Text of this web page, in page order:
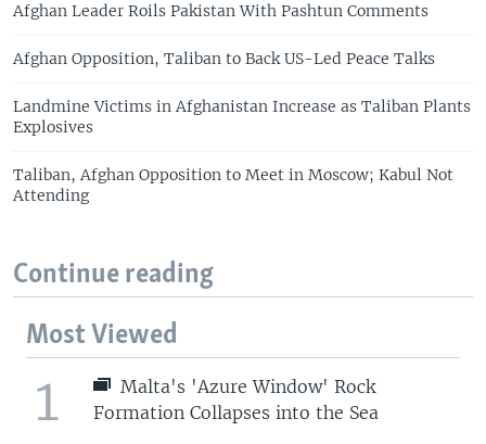
Afghan Leader Roils Pakistan With Pashtun Comments
Afghan Opposition, Taliban to Back US-Led Peace Talks
Landmine Victims in Afghanistan Increase as Taliban Plants
Explosives
Taliban, Afghan Opposition to Meet in Moscow; Kabul Not
Attending
Continue reading
Most Viewed
1
Malta's 'Azure Window' Rock
Formation Collapses into the Sea